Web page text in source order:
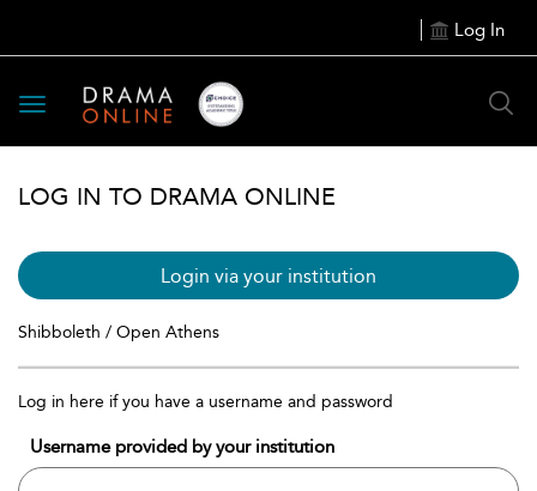
Log In
Toggle
navigation
LOG IN TO DRAMA ONLINE
Login via your institution
Shibboleth / Open Athens
Log in here if you have a username and password
Username provided by your institution